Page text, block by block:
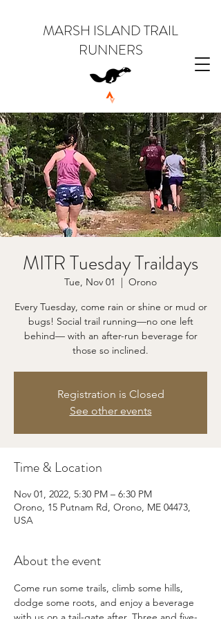
MARSH ISLAND TRAIL
RUNNERS
MITR Tuesday Traildays
Tue, Nov 01
  |
Orono
Every Tuesday, come rain or shine or mud or
bugs! Social trail running—no one left
behind— with an after-run beverage for
those so inclined.
Registration is Closed
See other events
Time & Location
Nov 01, 2022, 5:30 PM – 6:30 PM
Orono, 15 Putnam Rd, Orono, ME 04473,
USA
About the event
Come run some trails, climb some hills,
dodge some roots, and enjoy a beverage